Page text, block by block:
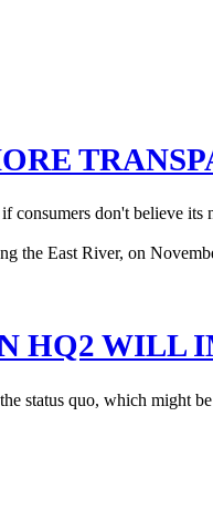
don't believe its
HQ2
status quo, which might